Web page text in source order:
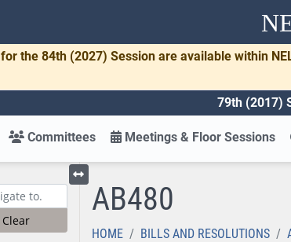
for the 84th (2027) Session are available within
79th (2017)
Committees Meetings & Floor Sessions
Clear
Toggle left menu
AB480
HOME BILLS AND RESOLUTIONS